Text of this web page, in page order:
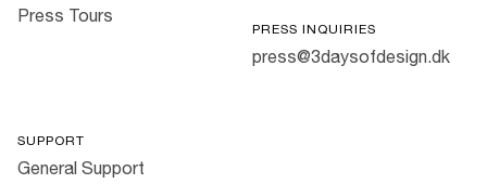
Press Tours
PRESS INQUIRIES
press@3daysofdesign.dk
SUPPORT
General Support